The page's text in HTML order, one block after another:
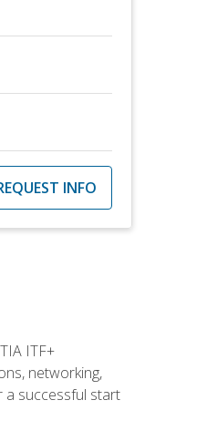
INFO
ITF+
networking,
a successful start